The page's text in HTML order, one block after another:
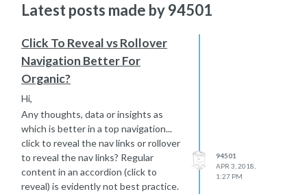
Latest posts made by 94501
Click To Reveal vs Rollover
Navigation Better For
Organic?
Hi,
Any thoughts, data or insights as
which is better in a top navigation...
click to reveal the nav links or rollover
to reveal the nav links? Regular
content in an accordion (click to
reveal) is evidently not best practice.
94501
APR 3, 2018,
1:27 PM